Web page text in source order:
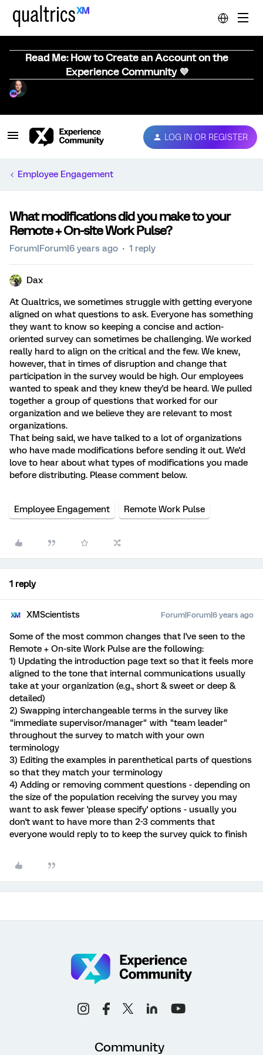
Read Me: How to Create an Account on the
Experience Community 💜
LOG IN OR REGISTER
Employee Engagement
What modifications did you make to your
Remote + On-site Work Pulse?
Forum|Forum|6 years ago 1 reply
Dax
At Qualtrics, we sometimes struggle with getting everyone
aligned on what questions to ask. Everyone has something
they want to know so keeping a concise and action-
oriented survey can sometimes be challenging. We worked
really hard to align on the critical and the few. We knew,
however, that in times of disruption and change that
participation in the survey would be high. Our employees
wanted to speak and they knew they'd be heard. We pulled
together a group of questions that worked for our
organization and we believe they are relevant to most
organizations.
That being said, we have talked to a lot of organizations
who have made modifications before sending it out. We'd
love to hear about what types of modifications you made
before distributing. Please comment below.
Employee Engagement Remote Work Pulse
1 reply
XMScientists Forum|Forum|6 years ago
Some of the most common changes that I've seen to the
Remote + On-site Work Pulse are the following:
1) Updating the introduction page text so that it feels more
aligned to the tone that internal communications usually
take at your organization (e.g., short & sweet or deep &
detailed)
2) Swapping interchangeable terms in the survey like
"immediate supervisor/manager" with "team leader"
throughout the survey to match with your own
terminology
3) Editing the examples in parenthetical parts of questions
so that they match your terminology
4) Adding or removing comment questions - depending on
the size of the population receiving the survey you may
want to ask fewer 'please specify' options - usually you
don't want to have more than 2-3 comments that
everyone would reply to to keep the survey quick to finish
Community